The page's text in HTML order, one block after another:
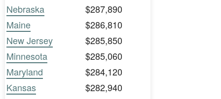
Nebraska
$287,890
Maine
$286,810
New Jersey
$285,850
Minnesota
$285,060
Maryland
$284,120
Kansas
$282,940